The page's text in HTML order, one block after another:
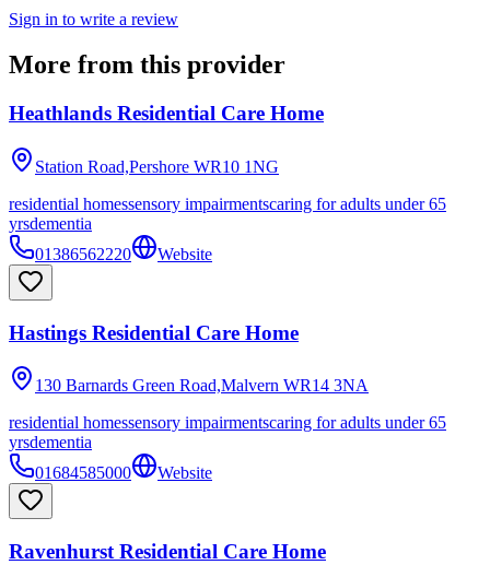
Sign in to write a review
More from this provider
Heathlands Residential Care Home
Station Road,Pershore WR10 1NG
residential homessensory impairmentscaring for adults under 65
yrsdementia
01386562220
Website
Hastings Residential Care Home
130 Barnards Green Road,Malvern WR14 3NA
residential homessensory impairmentscaring for adults under 65
yrsdementia
01684585000
Website
Ravenhurst Residential Care Home